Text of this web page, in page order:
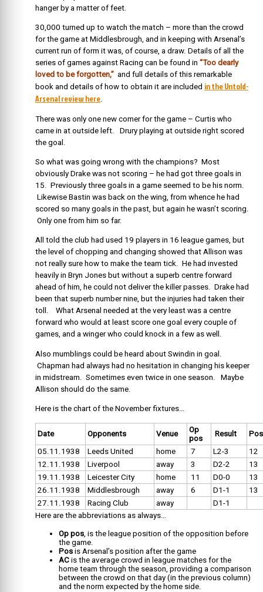
hanger by a matter of feet.
30,000 turned up to watch the match – more than the crowd
for the game at Middlesbrough, and in keeping with Arsenal’s
current run of form it was, of course, a draw. Details of all the
series of games against Racing can be found in “Too dearly
loved to be forgotten,” and full details of this remarkable
book and details of how to obtain it are included in the Untold-
Arsenal review here.
There was only one new comer for the game – Curtis who
came in at outside left. Drury playing at outside right scored
the goal.
So what was going wrong with the champions? Most
obviously Drake was not scoring – he had got three goals in
15. Previously three goals in a game seemed to be his norm.
Likewise Bastin was back on the wing, from whence he had
scored so many goals in the past, but again he wasn’t scoring.
Only one from him so far.
All told the club had used 19 players in 16 league games, but
the level of chopping and changing showed that Allison was
not really sure how to make the team tick. He had invested
heavily in Bryn Jones but without a superb centre forward
ahead of him, he could not deliver the killer passes. Drake had
been that superb number nine, but the injuries had taken their
toll. What Arsenal needed at the very least was a centre
forward who would at least score one goal every couple of
games, and a winger who could knock in a few as well.
Also mumblings could be heard about Swindin in goal.
Chapman had always had no hesitation in changing his keeper
in midstream. Sometimes even twice in one season. Maybe
Allison should do the same.
Here is the chart of the November fixtures…
Date Opponents Venue
Op
pos
Result
Pos
05.11.1938
Leeds United home 7 L2-3
12
12.11.1938
Liverpool away 3 D2-2
13
19.11.1938
Leicester City home 11 D0-0
13
26.11.1938
Middlesbrough away 6 D1-1
13
27.11.1938
Racing Club away
D1-1
Here are the abbreviations as always…
Op pos, is the league position of the opposition before
the game.
Pos is Arsenal’s position after the game
AC is the average crowd in league matches for the
home team through the season, providing a comparison
between the crowd on that day (in the previous column)
and the norm expected by the home side.